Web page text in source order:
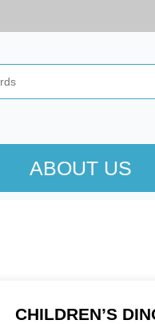
ABOUT US
CHILDREN’S